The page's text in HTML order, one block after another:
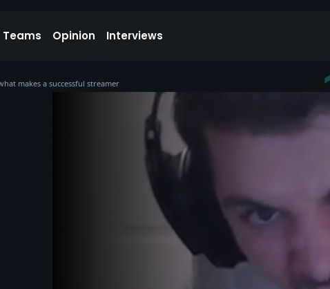
Teams Opinion Interviews
makes a successful streamer